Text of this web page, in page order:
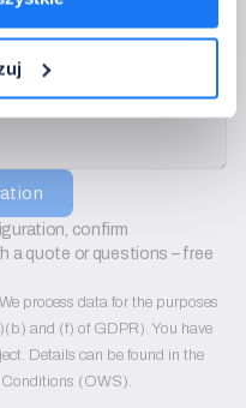
sets. We do not send
confirm
a quote or questions – free
process data for the purposes
and (f) of GDPR). You have
Details can be found in the
(OWS).